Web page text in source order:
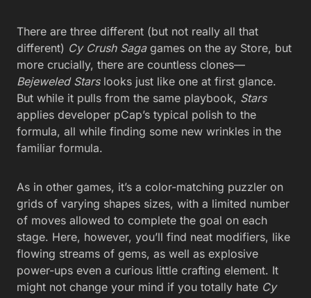
There are three different (but not really all that
different) Cy Crush Sagagames on the ay Store, but
more crucially, there are countless clones—
Bejeweled Starslooks just like one at first glance.
But while it pulls from the same playbook, Stars
applies developer pCap’s typical polish to the
formula, all while finding some new wrinkles in the
familiar formula.
As in other games, it’s a color-matching puzzler on
grids of varying shapes sizes, with a limited number
of moves allowed to complete the goal on each
stage. Here, however, you’ll find neat modifiers, like
flowing streams of gems, as well as explosive
power-ups even a curious little crafting element. It
might not change your mind if you totally hate Cy